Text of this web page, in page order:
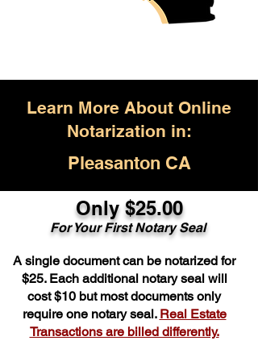
Learn More About Online
Notarization in:
Pleasanton CA
Only $25.00
For Your First Notary Seal
A single document can be notarized for
$25. Each additional notary seal will
cost $10 but most documents only
require one notary seal. Real Estate
Transactions are billed differently.